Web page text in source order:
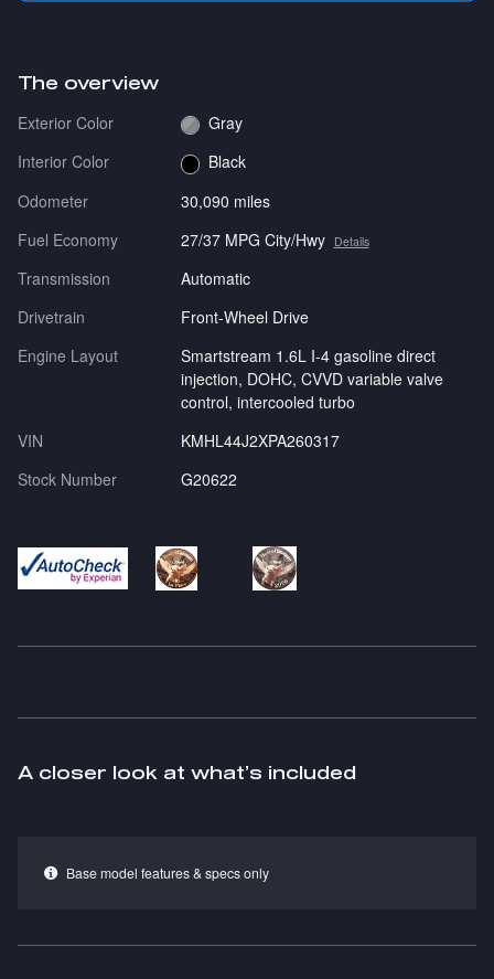
The overview
Exterior Color
Gray
Interior Color
Black
Odometer
30,090 miles
Fuel Economy
27/37 MPG City/Hwy Details
Transmission
Automatic
Drivetrain
Front-Wheel Drive
Engine Layout
Smartstream 1.6L I-4 gasoline direct
injection, DOHC, CVVD variable valve
control, intercooled turbo
VIN
KMHL44J2XPA260317
Stock Number
G20622
A closer look at what’s included
Base model features & specs only